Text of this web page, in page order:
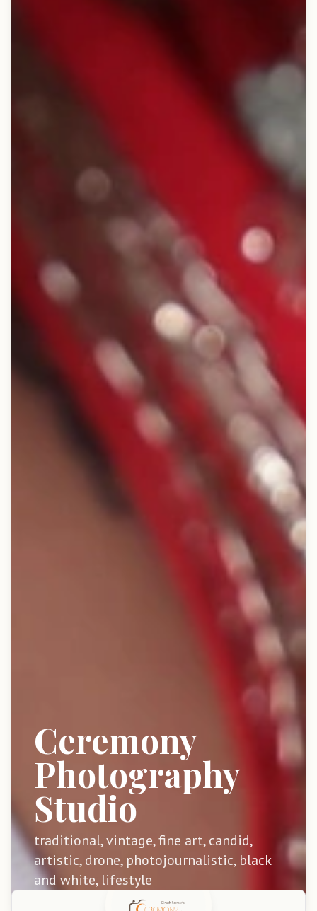
Ceremony
Photography
Studio
traditional, vintage, fine art, candid,
artistic, drone, photojournalistic, black
and white, lifestyle